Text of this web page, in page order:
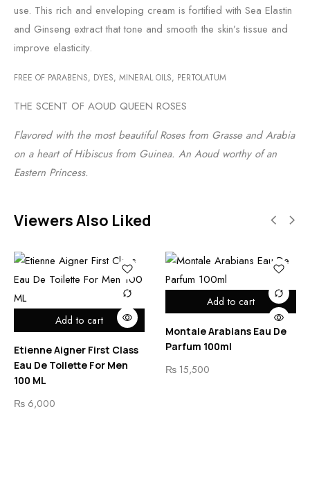
use. This rich and enveloping cream is fortified with Sea Elastin
and Ginseng extract that tone and smooth the skin’s tissue and
improve elasticity.
FREE OF PARABENS, DYES, MINERAL OILS, PERTOLATUM
THE SCENT OF AOUD QUEEN ROSES
Flavored with the most beautiful Roses from Grasse and Arabia
on a heart of Hibiscus from Guinea. An Aoud worthy of an
Eastern Princess.
Viewers Also Liked
Add to cart
Etienne Aigner First Class
Eau De Toilette For Men
100 ML
₨ 6,000
Add to cart
Montale Arabians Eau De
Parfum 100ml
₨ 15,500